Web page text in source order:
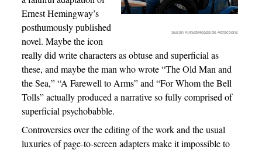
Susan Allnutt/Roadside Attractions
Ernest Hemingway’s
posthumously published
novel. Maybe the icon
really did write characters as obtuse and superficial as
these, and maybe the man who wrote “The Old Man and
the Sea,” “A Farewell to Arms” and “For Whom the Bell
Tolls” actually produced a narrative so fully comprised of
superficial psychobabble.
Controversies over the editing of the work and the usual
luxuries of page-to-screen adapters make it impossible to